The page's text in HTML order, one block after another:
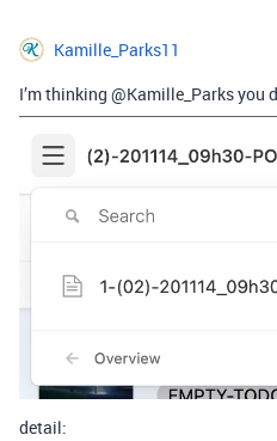
Kamille_Parks11
I’m thinking @Kamille_Parks you
detail: